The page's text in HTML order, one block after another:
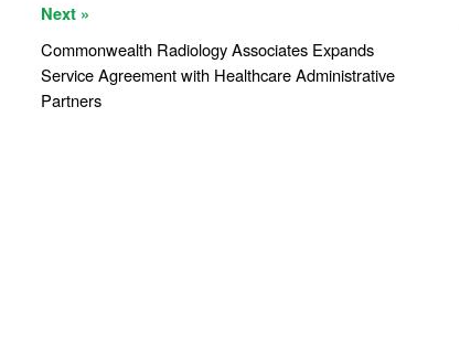
Next »
Commonwealth Radiology Associates Expands
Service Agreement with Healthcare Administrative
Partners